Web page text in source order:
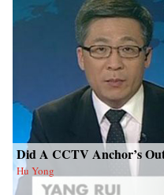
Did A CCTV Anchor’s
Hu Yong